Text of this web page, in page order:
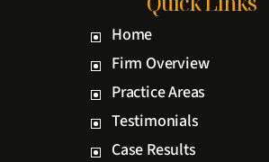
Home
Firm Overview
Practice Areas
Testimonials
Case Results